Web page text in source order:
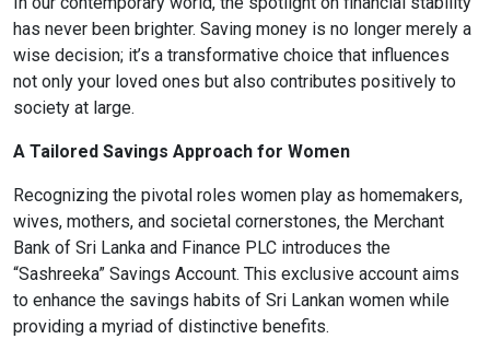
has never been brighter. Saving money is no longer merely a
wise decision; it’s a transformative choice that influences
not only your loved ones but also contributes positively to
society at large.
A Tailored Savings Approach for Women
Recognizing the pivotal roles women play as homemakers,
wives, mothers, and societal cornerstones, the Merchant
Bank of Sri Lanka and Finance PLC introduces the
“Sashreeka” Savings Account. This exclusive account aims
to enhance the savings habits of Sri Lankan women while
providing a myriad of distinctive benefits.
Content Adjustments
open_in_fullContent Scaling
text_fields_alt
Readable Font
title
Highlight Titles